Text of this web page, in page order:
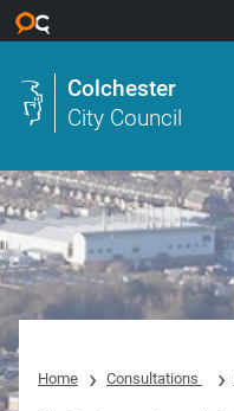
Colchester
City Council
Home Consultations